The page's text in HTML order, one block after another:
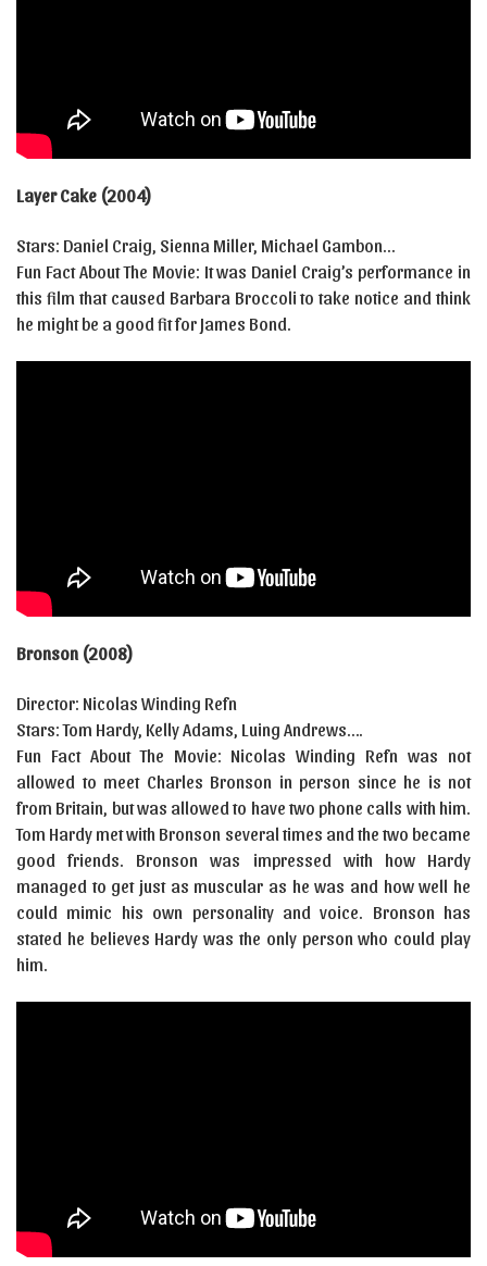
Layer Cake (2004)
Stars: Daniel Craig, Sienna Miller, Michael Gambon…
Fun Fact About The Movie: It was Daniel Craig’s performance in
this film that caused Barbara Broccoli to take notice and think
he might be a good fit for James Bond.
Bronson (2008)
Director: Nicolas Winding Refn
Stars: Tom Hardy, Kelly Adams, Luing Andrews….
Fun Fact About The Movie: Nicolas Winding Refn was not
allowed to meet Charles Bronson in person since he is not
from Britain, but was allowed to have two phone calls with him.
Tom Hardy met with Bronson several times and the two became
good friends. Bronson was impressed with how Hardy
managed to get just as muscular as he was and how well he
could mimic his own personality and voice. Bronson has
stated he believes Hardy was the only person who could play
him.